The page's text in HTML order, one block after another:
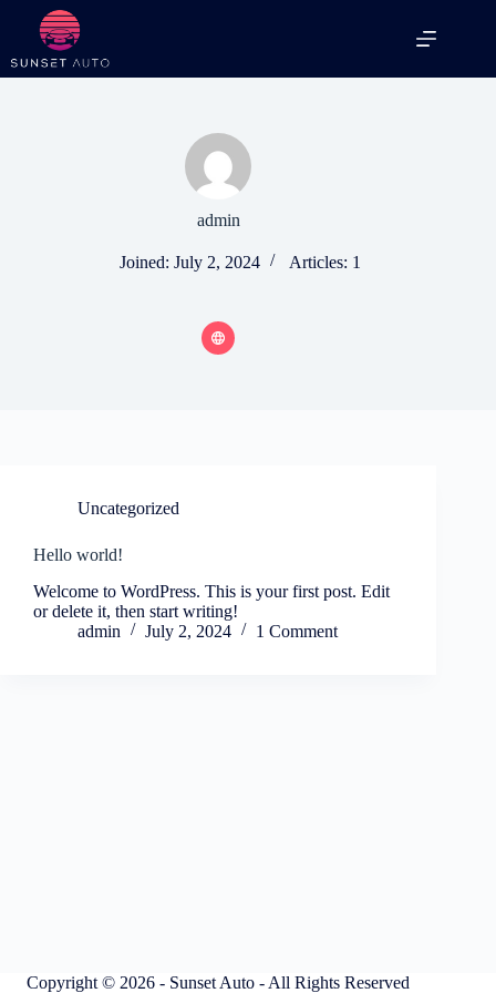
content
admin
Joined: July 2, 2024 Articles: 1
Uncategorized
Hello world!
Welcome to WordPress. This is your first post. Edit
or delete it, then start writing!
admin
July 2, 2024 1 Comment
Copyright © 2026 - Sunset Auto - All Rights Reserved